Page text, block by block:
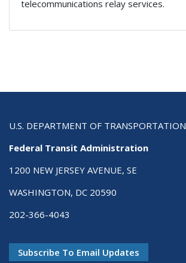
telecommunications relay services.
U.S. DEPARTMENT OF TRANSPORTATION
Federal Transit Administration
1200 NEW JERSEY AVENUE, SE
WASHINGTON, DC 20590
202-366-4043
Subscribe To Email Updates